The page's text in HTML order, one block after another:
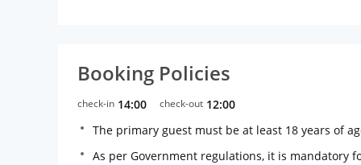
Booking Policies
check-in 14:00 check-out 12:00
The primary guest must be at least 18 years of
As per Government regulations, it is mandatory